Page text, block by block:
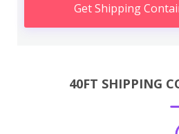
Get Shipping
40FT SHIPPING